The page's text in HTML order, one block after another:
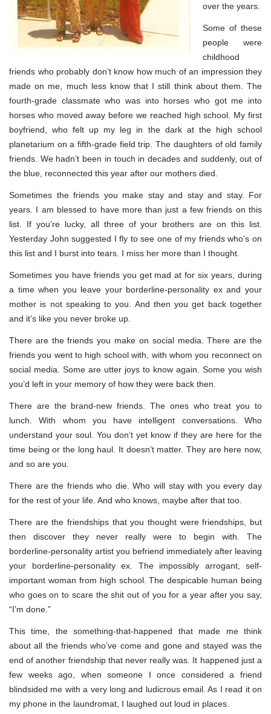
over the years.
Some of these
people were
childhood
friends who probably don’t know how much of an impression they
made on me, much less know that I still think about them. The
fourth-grade classmate who was into horses who got me into
horses who moved away before we reached high school. My first
boyfriend, who felt up my leg in the dark at the high school
planetarium on a fifth-grade field trip. The daughters of old family
friends. We hadn’t been in touch in decades and suddenly, out of
the blue, reconnected this year after our mothers died.
Sometimes the friends you make stay and stay and stay. For
years. I am blessed to have more than just a few friends on this
list. If you’re lucky, all three of your brothers are on this list.
Yesterday John suggested I fly to see one of my friends who’s on
this list and I burst into tears. I miss her more than I thought.
Sometimes you have friends you get mad at for six years, during
a time when you leave your borderline-personality ex and your
mother is not speaking to you. And then you get back together
and it’s like you never broke up.
There are the friends you make on social media. There are the
friends you went to high school with, with whom you reconnect on
social media. Some are utter joys to know again. Some you wish
you’d left in your memory of how they were back then.
There are the brand-new friends. The ones who treat you to
lunch. With whom you have intelligent conversations. Who
understand your soul. You don’t yet know if they are here for the
time being or the long haul. It doesn’t matter. They are here now,
and so are you.
There are the friends who die. Who will stay with you every day
for the rest of your life. And who knows, maybe after that too.
There are the friendships that you thought were friendships, but
then discover they never really were to begin with. The
borderline-personality artist you befriend immediately after leaving
your borderline-personality ex. The impossibly arrogant, self-
important woman from high school. The despicable human being
who goes on to scare the shit out of you for a year after you say,
“I’m done.”
This time, the something-that-happened that made me think
about all the friends who’ve come and gone and stayed was the
end of another friendship that never really was. It happened just a
few weeks ago, when someone I once considered a friend
blindsided me with a very long and ludicrous email. As I read it on
my phone in the laundromat, I laughed out loud in places.